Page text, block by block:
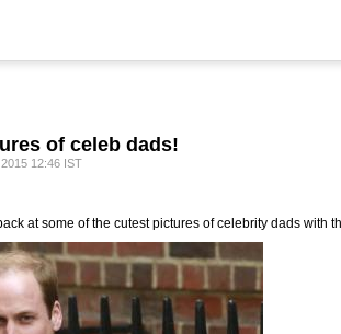
of celeb dads!
12:46 IST
at some of the cutest pictures of celebrity dads with